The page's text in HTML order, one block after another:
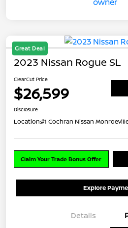
Great Deal
2023 Nissan Rogue SL
ClearCut Price
$26,599
Disclosure
Location:#1 Cochran Nissan
Claim Your Trade Bonus Offer
Explore
Details